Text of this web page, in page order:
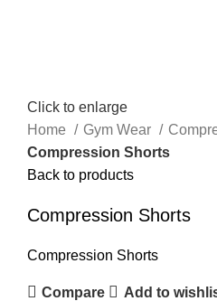
Click to enlarge
Home
Gym Wear
Compression Shorts
Back to products
Compression Shorts
Compression Shorts
Compare Add to